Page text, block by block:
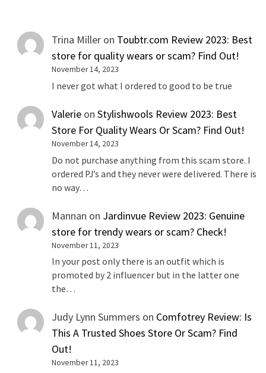
Trina Miller on Toubtr.com Review 2023: Best
store for quality wears or scam? Find Out!
November 14, 2023
I never got what I ordered to good to be true
Valerie onStylishwools Review 2023: Best
Store For Quality Wears Or Scam? Find Out!
November 14, 2023
Do not purchase anything from this scam store. I
ordered PJ’s and they never were delivered. There is
no way…
Mannan on Jardinvue Review 2023: Genuine
store for trendy wears or scam? Check!
November 11, 2023
In your post only there is an outfit which is
promoted by 2 influencer but in the latter one
the…
Judy Lynn Summers on Comfotrey Review: Is
This A Trusted Shoes Store Or Scam? Find
Out!
November 11, 2023